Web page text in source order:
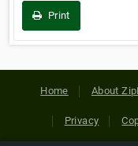
Print
Home About
Privacy